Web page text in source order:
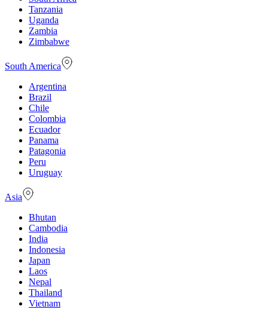
Tanzania
Uganda
Zambia
Zimbabwe
South America
Argentina
Brazil
Chile
Colombia
Ecuador
Panama
Patagonia
Peru
Uruguay
Asia
Bhutan
Cambodia
India
Indonesia
Japan
Laos
Nepal
Thailand
Vietnam